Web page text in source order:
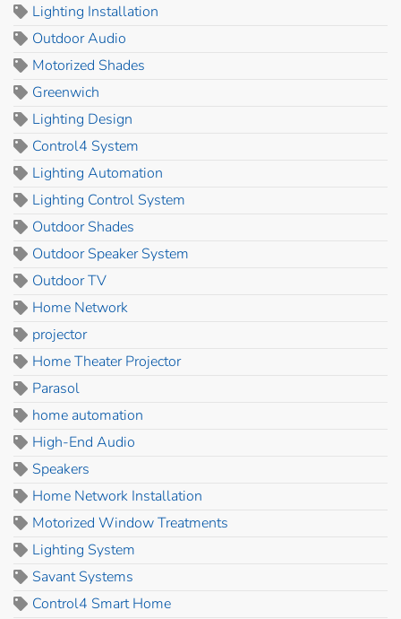
Lighting Installation
Outdoor Audio
Motorized Shades
Greenwich
Lighting Design
Control4 System
Lighting Automation
Lighting Control System
Outdoor Shades
Outdoor Speaker System
Outdoor TV
Home Network
projector
Home Theater Projector
Parasol
home automation
High-End Audio
Speakers
Home Network Installation
Motorized Window Treatments
Lighting System
Savant Systems
Control4 Smart Home